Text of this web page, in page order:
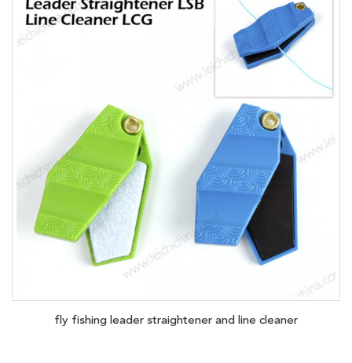
fly fishing leader straightener and line cleaner